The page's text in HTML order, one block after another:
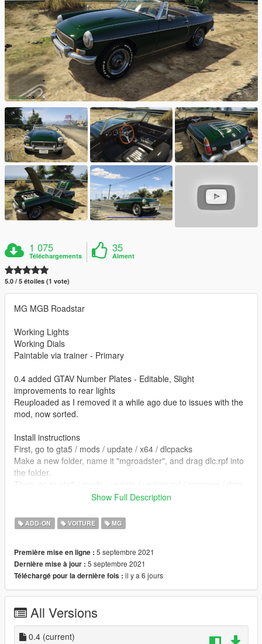
1 075
Téléchargements
35
Aiment
5.0 / 5 étoiles (1 vote)
MG MGB Roadstar
Working Lights
Working Dials
Paintable via trainer - Primary
0.4 added GTAV Number Plates - Editable, Slight
improvements to rear lights
Reuploaded as I removed it a while ago due to issues with the
mod, now sorted.
Install instructions
First, go to gta5 / mods / update / x64 / dlcpacks
Make a new folder, name it "mgroadster", and drag dlc.rpf into
the folder.
Edit dlclist.xml, add "dlcpacks:/mgroadster/"
spawn name mgroadster
converted by kjb33
Show Full Description
ADD-ON VOITURE MG
Première mise en ligne : 5 septembre 2021
Dernière mise à jour : 5 septembre 2021
Téléchargé pour la dernière fois : il y a 6 jours
All Versions
0.4 (current)